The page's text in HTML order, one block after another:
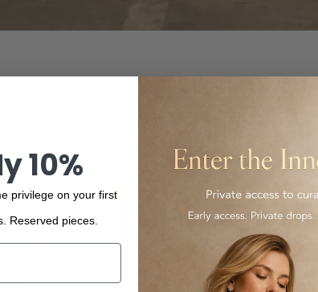
made and international luxury products, from
10%
privilege on your first
Reserved pieces.